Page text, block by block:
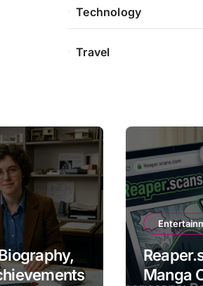
Technology
Travel
Manga